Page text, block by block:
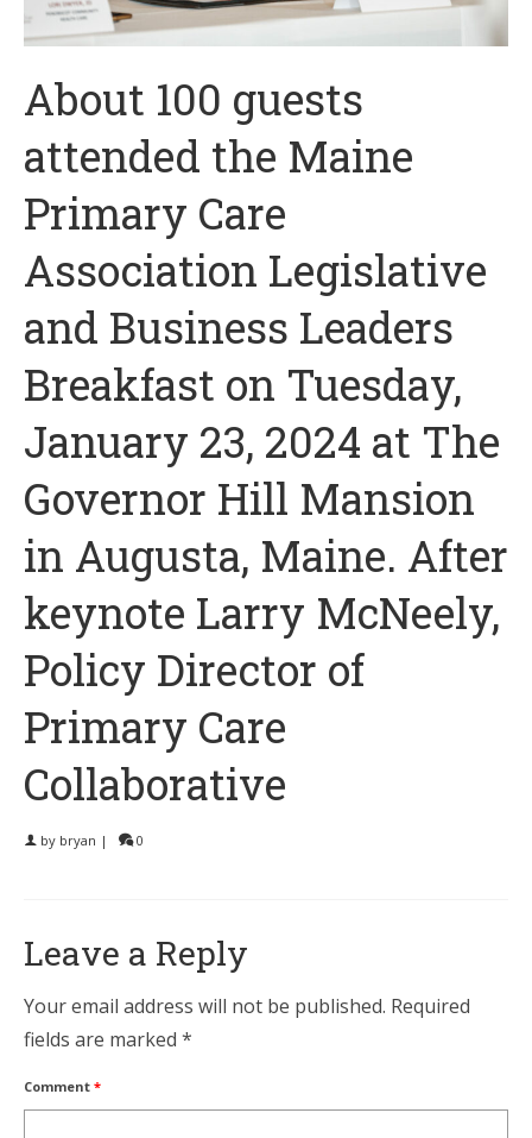
About 100 guests
attended the Maine
Primary Care
Association Legislative
and Business Leaders
Breakfast on Tuesday,
January 23, 2024 at The
Governor Hill Mansion
in Augusta, Maine. After
keynote Larry McNeely,
Policy Director of
Primary Care
Collaborative
by bryan | 0
Leave a Reply
Your email address will not be published. Required
fields are marked *
Comment *